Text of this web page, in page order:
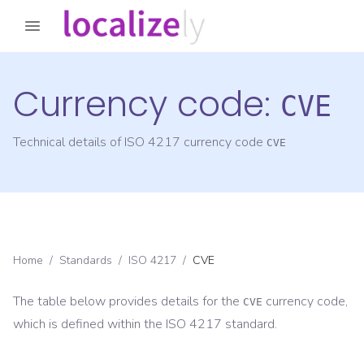
Currency code: CVE
Technical details of ISO 4217 currency code CVE
Home / Standards / ISO 4217 / CVE
The table below provides details for the CVE currency code,
which is defined within the ISO 4217 standard.